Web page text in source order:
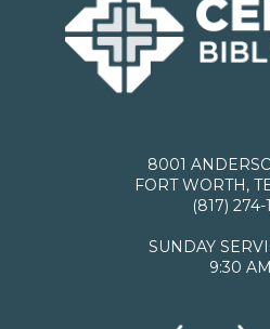
8001
FORT WORTH,
(817) 274-
SUNDAY
9:30 AM